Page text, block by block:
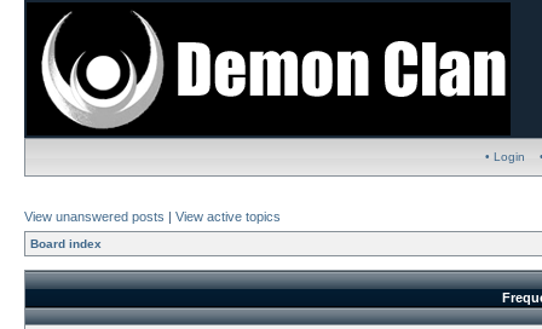
• Login
View unanswered posts | View active topics
Board index